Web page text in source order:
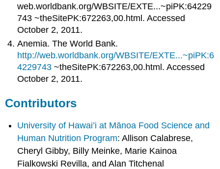
web.worldbank.org/WBSITE/EXTE...~piPK:64229
743 ~theSitePK:672263,00.html. Accessed
October 2, 2011.
Anemia. The World Bank.
http://web.worldbank.org/WBSITE/EXTE...~piPK:6
4229743 ~theSitePK:672263,00.html. Accessed
October 2, 2011.
Contributors
University of Hawai’i at Mānoa Food Science and
Human Nutrition Program: Allison Calabrese,
Cheryl Gibby, Billy Meinke, Marie Kainoa
Fialkowski Revilla, and Alan Titchenal